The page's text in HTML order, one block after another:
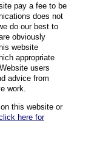
pay a fee to be
does not
do our best to
obviously
website
appropriate
users
advice from
work.
this website or
here for